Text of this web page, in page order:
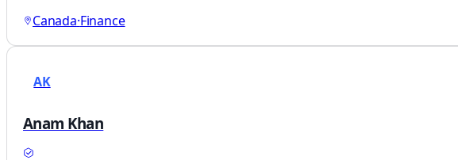
Canada·Finance
AK
Anam Khan